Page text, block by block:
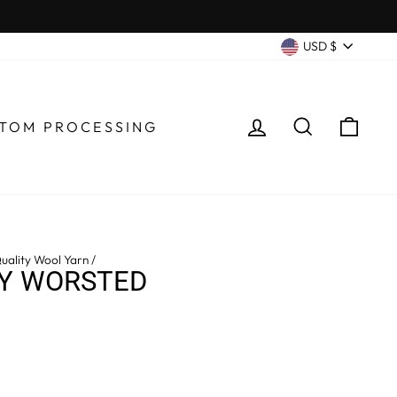
USD $
PROCESSING LOG INSEARCH
Wool Yarn/
WORSTED